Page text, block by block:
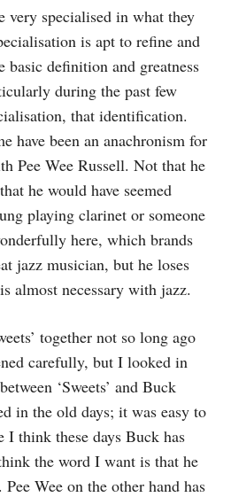
very specialised in what they
is apt to refine and
definition and greatness
during the past few
that identification.
have been an anachron­ism for
Pee Wee Russell. Not that he
he would have seemed
playing clarinet or someone
here, which brands
jazz musician, but he loses
almost necessary with jazz.
together not so long ago
carefully, but I looked in
‘Sweets’ and Buck
in the old days; it was easy to
I think these days Buck has
the word I want is that he
Wee on the other hand has